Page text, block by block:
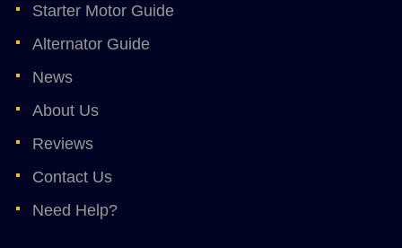
Starter Motor Guide
Alternator Guide
News
About Us
Reviews
Contact Us
Need Help?